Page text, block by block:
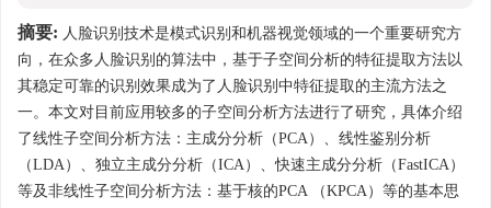
摘要: 人脸识别技术是模式识别和机器视觉领域的一个重要研究方
向，在众多人脸识别的算法中，基于子空间分析的特征提取方法以
其稳定可靠的识别效果成为了人脸识别中特征提取的主流方法之
一。本文对目前应用较多的子空间分析方法进行了研究，具体介绍
了线性子空间分析方法：主成分分析（PCA）、线性鉴别分析
（LDA）、独立主成分分析（ICA）、快速主成分分析（FastICA）
等及非线性子空间分析方法：基于核的PCA （KPCA）等的基本思